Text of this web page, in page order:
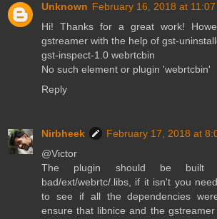
Unknown February 16, 2018 at 11:07
Hi! Thanks for a great work!
gstreamer with the help of gst-
gst-inspect-1.0 webrtcbin
No such element or plugin 'webrtcbin'
Reply
Nirbheek
February 17, 2018 at
@Victor
The plugin should be built
bad/ext/webrtc/.libs, if it isn't you
to see if all the dependencies
ensure that libnice and the